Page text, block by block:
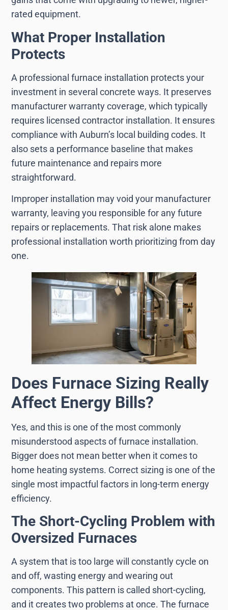
rated equipment.
What Proper Installation
Protects
A professional furnace installation protects your
investment in several concrete ways. It preserves
manufacturer warranty coverage, which typically
requires licensed contractor installation. It ensures
compliance with Auburn’s local building codes. It
also sets a performance baseline that makes
future maintenance and repairs more
straightforward.
Improper installation may void your manufacturer
warranty, leaving you responsible for any future
repairs or replacements. That risk alone makes
professional installation worth prioritizing from day
one.
Does Furnace Sizing Really
Affect Energy Bills?
Yes, and this is one of the most commonly
misunderstood aspects of furnace installation.
Bigger does not mean better when it comes to
home heating systems. Correct sizing is one of the
single most impactful factors in long-term energy
efficiency.
The Short-Cycling Problem with
Oversized Furnaces
A system that is too large will constantly cycle on
and off, wasting energy and wearing out
components. This pattern is called short-cycling,
and it creates two problems at once. The furnace